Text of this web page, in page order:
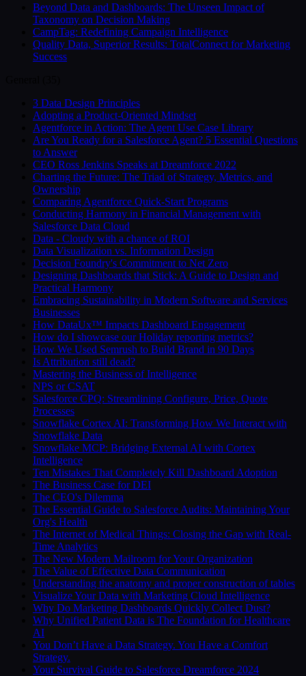
Beyond Data and Dashboards: The Unseen Impact of
Taxonomy on Decision Making
CampTag: Redefining Campaign Intelligence
Quality Data, Superior Results: TotalConnect for Marketing
Success
3 Data Design Principles
Adopting a Product-Oriented Mindset
Agentforce in Action: The Agent Use Case Library
Are You Ready for a Salesforce Agent? 5 Essential Questions
to Answer
CEO Ross Jenkins Speaks at Dreamforce 2022
Charting the Future: The Triad of Strategy, Metrics, and
Ownership
Comparing Agentforce Quick-Start Programs
Conducting Harmony in Financial Management with
Salesforce Data Cloud
Data - Cloudy with a chance of ROI
Data Visualization vs. Information Design
Decision Foundry's Commitment to Net Zero
Designing Dashboards that Stick: A Guide to Design and
Practical Harmony
Embracing Sustainability in Modern Software and Services
Businesses
How DataUx™ Impacts Dashboard Engagement
How do I showcase our Holiday reporting metrics?
How We Used Semrush to Build Brand in 90 Days
Is Attribution still dead?
Mastering the Business of Intelligence
NPS or CSAT
Salesforce CPQ: Streamlining Configure, Price, Quote
Processes
Snowflake Cortex AI: Transforming How We Interact with
Snowflake Data
Snowflake MCP: Bridging External AI with Cortex
Intelligence
Ten Mistakes That Completely Kill Dashboard Adoption
The Business Case for DEI
The CEO's Dilemma
The Essential Guide to Salesforce Audits: Maintaining Your
Org's Health
The Internet of Medical Things: Closing the Gap with Real-
Time Analytics
The New Modern Mailroom for Your Organization
The Value of Effective Data Communication
Understanding the anatomy and proper construction of tables
Visualize Your Data with Marketing Cloud Intelligence
Why Do Marketing Dashboards Quickly Collect Dust?
Why Unified Patient Data is The Foundation for Healthcare
AI
You Don’t Have a Data Strategy. You Have a Comfort
Strategy.
Your Survival Guide to Salesforce Dreamforce 2024